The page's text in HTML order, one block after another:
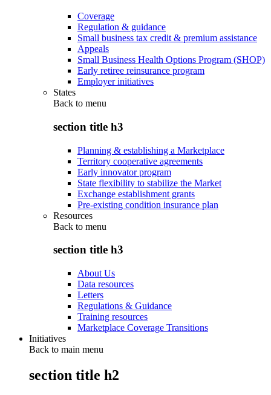
Coverage
Regulation & guidance
Small business tax credit & premium assistance
Appeals
Small Business Health Options Program (SHOP)
Early retiree reinsurance program
Employer initiatives
States
Back to menu
section title h3
Planning & establishing a Marketplace
Territory cooperative agreements
Early innovator program
State flexibility to stabilize the Market
Exchange establishment grants
Pre-existing condition insurance plan
Resources
Back to menu
section title h3
About Us
Data resources
Letters
Regulations & Guidance
Training resources
Marketplace Coverage Transitions
Initiatives
Back to main menu
section title h2